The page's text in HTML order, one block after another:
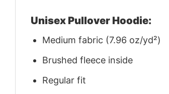
Unisex Pullover Hoodie:
Medium fabric (7.96 oz/yd²)
Brushed fleece inside
Regular fit